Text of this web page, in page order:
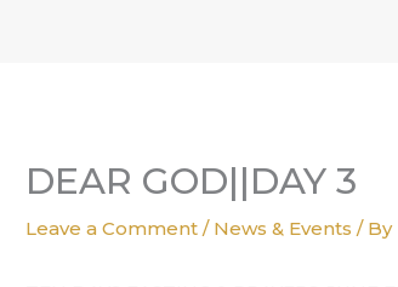
DEAR GOD||DAY 3
Leave a Comment / News & Events / By